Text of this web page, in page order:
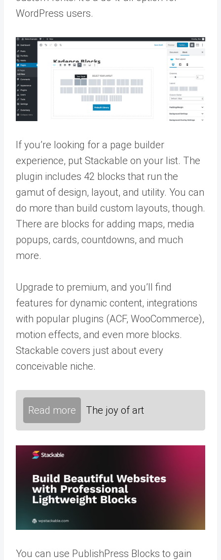
WordPress users.
If you’re looking for a page builder
experience, put Stackable on your list. The
plugin includes 42 blocks that run the
gamut of design, layout, and utility. You can
do more than build custom layouts, though.
There are blocks for adding maps, media
popups, cards, countdowns, and much
more.
Upgrade to premium, and you’ll find
features for dynamic content, integrations
with popular plugins (ACF, WooCommerce),
motion effects, and even more blocks.
Stackable covers just about every
conceivable niche.
Read more The joy of art
You can use PublishPress Blocks to gain